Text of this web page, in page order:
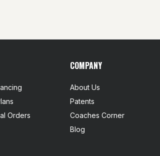
Orders
COMPANY
About Us
Patents
Coaches Corner
Blog